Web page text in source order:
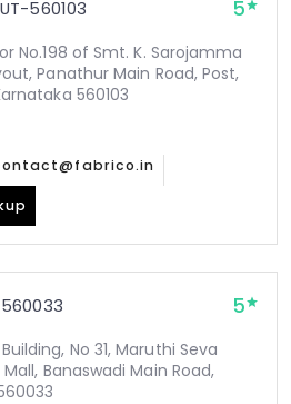
560103 5
No.198 of Smt. K. Sarojamma
Panathur Main Road, Post,
560103
5
No 31, Maruthi Seva
Banaswadi Main Road,